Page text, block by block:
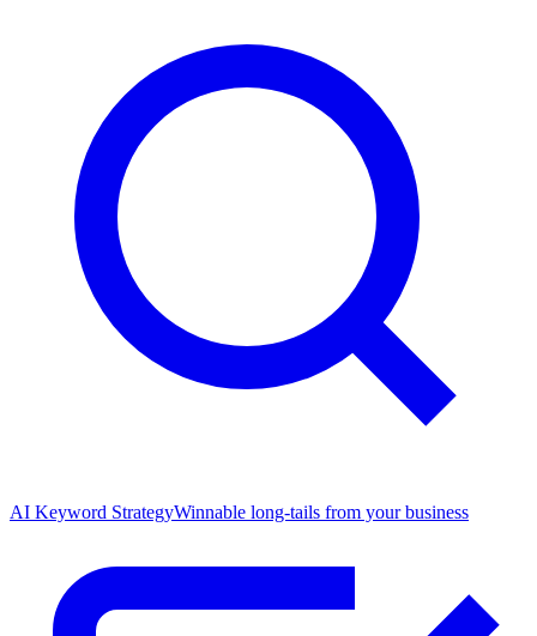
AI Keyword StrategyWinnable long-tails from your business